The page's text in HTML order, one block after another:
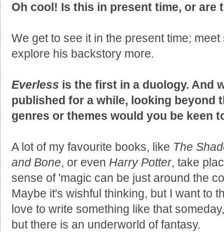
Oh cool! Is this in present time, or are
We get to see it in the present time;
explore his backstory more.
Everless is the first in a duology. And
published for a while, looking beyond
genres or themes would you be keen
A lot of my favourite books, like The
and Bone, or even Harry Potter, take
sense of 'magic can be just around the
Maybe it's wishful thinking, but I want to
love to write something like that
but there is an underworld of fantasy.